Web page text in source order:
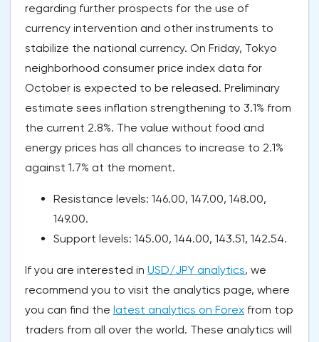
regarding further prospects for the use of
currency intervention and other instruments to
stabilize the national currency. On Friday, Tokyo
neighborhood consumer price index data for
October is expected to be released. Preliminary
estimate sees inflation strengthening to 3.1% from
the current 2.8%. The value without food and
energy prices has all chances to increase to 2.1%
against 1.7% at the moment.
Resistance levels: 146.00, 147.00, 148.00,
149.00.
Support levels: 145.00, 144.00, 143.51, 142.54.
If you are interested in USD/JPY analytics, we
recommend you to visit the analytics page, where
you can find the latest analytics on Forex from top
traders from all over the world. These analytics will